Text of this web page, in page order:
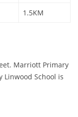
1.5KM
Marriott Primary
Linwood School is